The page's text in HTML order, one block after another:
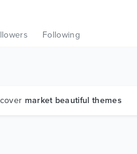
Following
market beautiful themes